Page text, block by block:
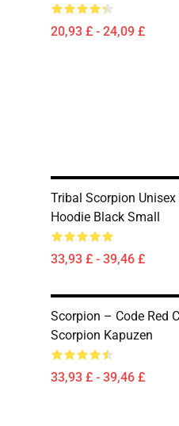
20,93 £ - 24,09 £
Tribal Scorpion
Hoodie Black Small
33,93 £ - 39,46 £
Scorpion – Code Red
Scorpion Kapuzen
33,93 £ - 39,46 £